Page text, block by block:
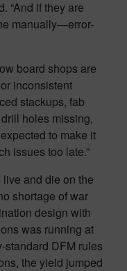
“And if they are
manually—error-
board shops are
inconsistent
stackups, fab
holes missing,
to make it
issues too late.”
and die on the
shortage of war
design with
was running at
standard DFM rules
the yield jumped